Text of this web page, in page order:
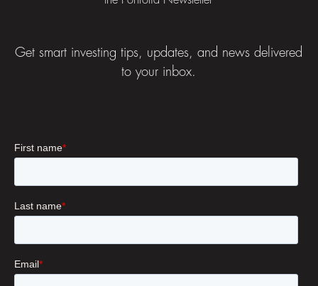
Get smart investing tips, updates, and news delivered
to your inbox.